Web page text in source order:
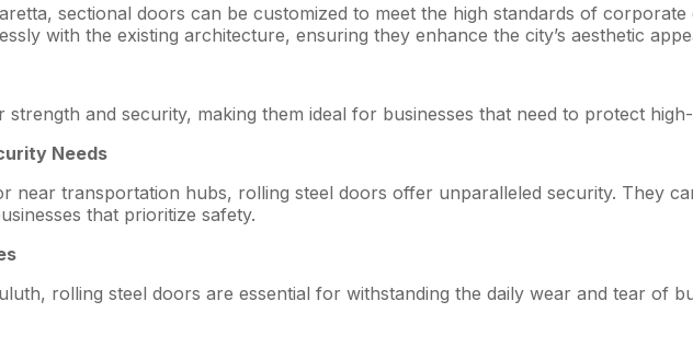
sectional doors can be customized to meet the high standards of
with the existing architecture, ensuring they enhance the city’s aesthetic
and security, making them ideal for businesses that need to protect
Needs
near transportation hubs, rolling steel doors offer unparalleled security. They
that prioritize safety.
rolling steel doors are essential for withstanding the daily wear and tear of